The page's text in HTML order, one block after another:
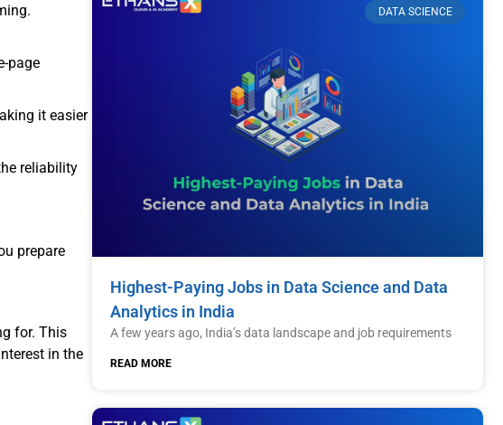
page
it easier
reliability
prepare
for. This
in the
DATA SCIENCE
Highest-Paying Jobs in Data Science and Data
Analytics in India
A few years ago, India’s data landscape and job requirements
READ MORE